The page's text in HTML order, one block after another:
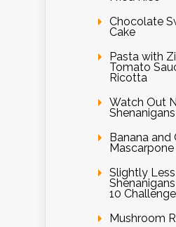
Chocolate
Cake
Pasta with
Tomato
Ricotta
Watch Out
Banana
Slightly
10
Mushroom